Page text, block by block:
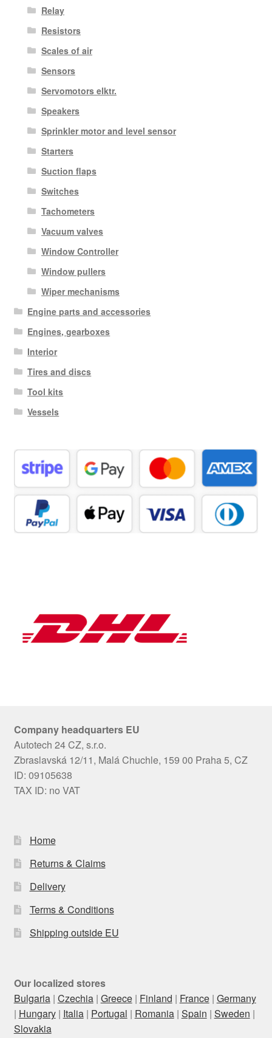
Relay
Resistors
Scales of air
Sensors
Servomotors elktr.
Speakers
Sprinkler motor and level sensor
Starters
Suction flaps
Switches
Tachometers
Vacuum valves
Window Controller
Window pullers
Wiper mechanisms
Engine parts and accessories
Engines, gearboxes
Interior
Tires and discs
Tool kits
Vessels
Company headquarters EU
Autotech 24 CZ, s.r.o.
Zbraslavská 12/11, Malá Chuchle, 159 00 Praha 5, CZ
ID: 09105638
TAX ID: no VAT
Home
Returns & Claims
Delivery
Terms & Conditions
Shipping outside EU
Our localized stores
Bulgaria| Czechia| Greece| Finland | France| Germany
| Hungary| Italia| Portugal | Romania| Spain | Sweden |
Slovakia